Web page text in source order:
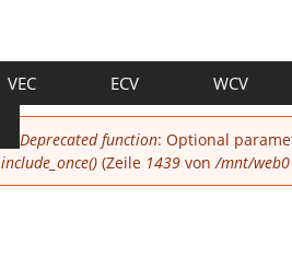
VEC ECV WCV
Deprecated function: Optional
include_once()(Zeile 1439von/mnt/